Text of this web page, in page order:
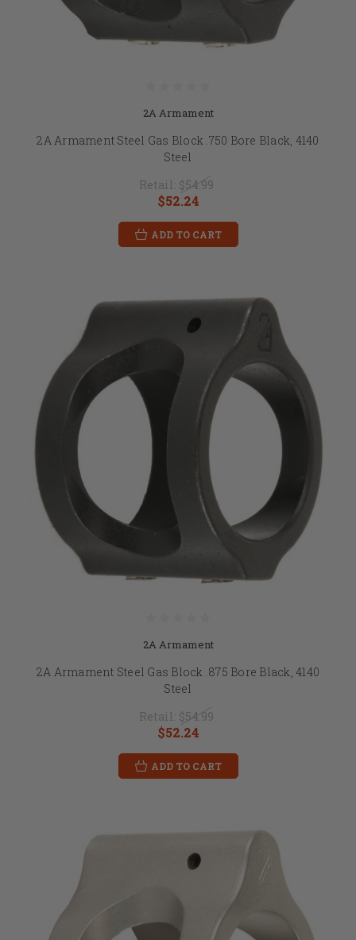
2A Armament
2A Armament Steel Gas Block .750 Bore Black, 4140
Steel
Retail: $54.99
$52.24
ADD TO CART
2A Armament
2A Armament Steel Gas Block .875 Bore Black, 4140
Steel
Retail: $54.99
$52.24
ADD TO CART